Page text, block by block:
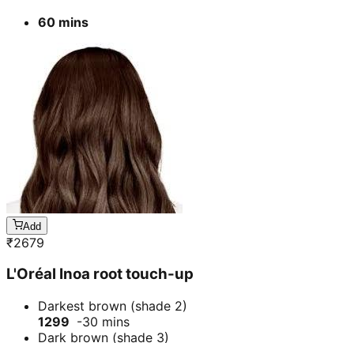
60 mins
Add
₹2679
L'Oréal Inoa root touch-up
Darkest brown (shade 2)
1299 -30 mins
Dark brown (shade 3)